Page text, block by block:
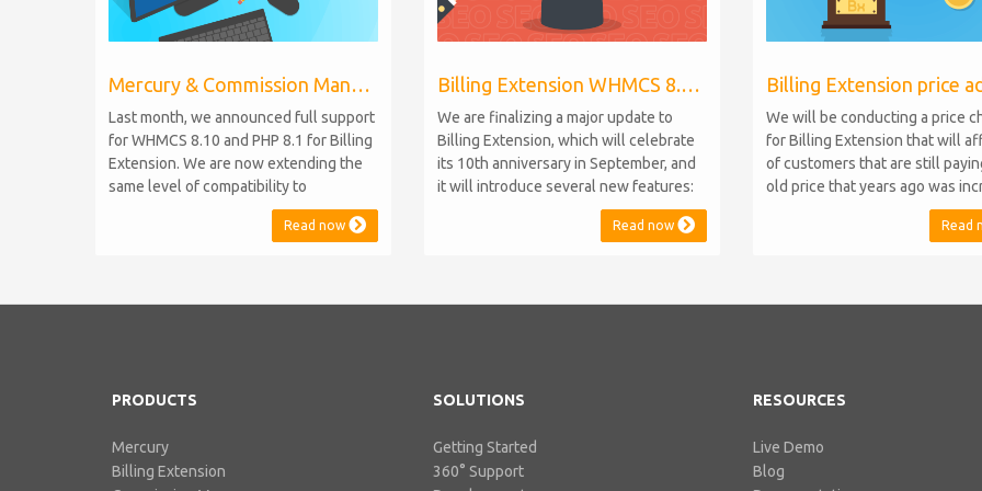
Mercury & Commission Manager WHMCS 8.11, PHP 8.2
Last month, we announced full support
for WHMCS 8.10 and PHP 8.1 for Billing
Extension. We are now extending the
same level of compatibility to
Commission Manager and Mercury,
which are celebrating their 9th and 6th
released, introducing support for PHP
Read now
Billing Extension WHMCS 8.10, PHP 8.1
We are finalizing a major update to
Billing Extension, which will celebrate
its 10th anniversary in September, and
it will introduce several new features:
WHMCS 8.10 Support: the module will
be compatible with WHMCS 8.10 while
feature compromise will be required
Read now
We will be conducting a price
for Billing Extension that will
of customers that are still
old price that years ago was
from 95 to 149 euro / year. It
when we sold the first license
Billing Extension has never
Read
PRODUCTS
Mercury
Billing Extension
SOLUTIONS
Getting Started
360° Support
RESOURCES
Live Demo
Blog